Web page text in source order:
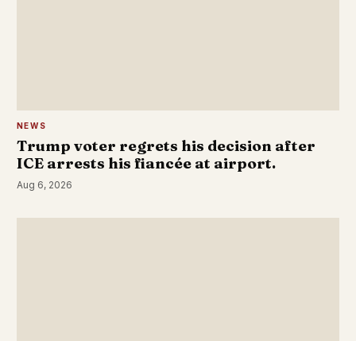
NEWS
Trump voter regrets his decision after
ICE arrests his fiancée at airport.
Aug 6, 2026